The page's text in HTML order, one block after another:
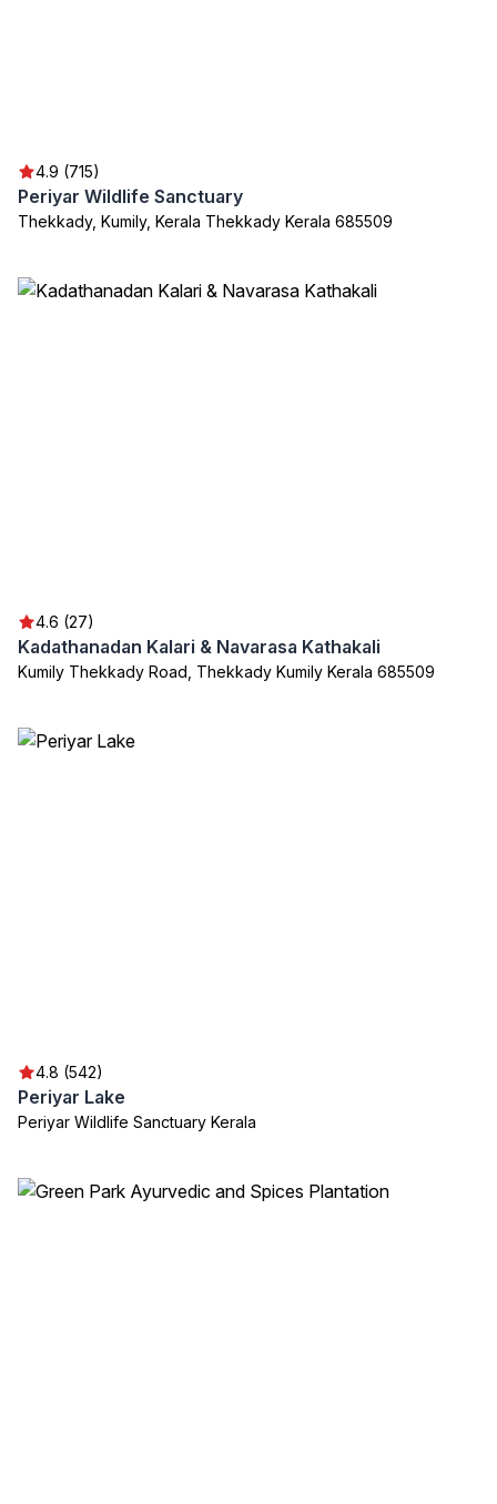
4.9 (715)
Periyar Wildlife Sanctuary
Thekkady, Kumily, Kerala Thekkady Kerala 685509
4.6 (27)
Kadathanadan Kalari & Navarasa Kathakali
Kumily Thekkady Road, Thekkady Kumily Kerala 685509
4.8 (542)
Periyar Lake
Periyar Wildlife Sanctuary Kerala